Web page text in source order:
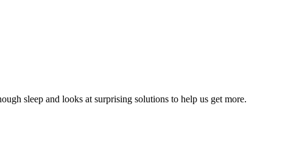
sleep and looks at surprising solutions to help us get more.